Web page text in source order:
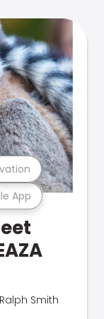
App
Ralph Smith